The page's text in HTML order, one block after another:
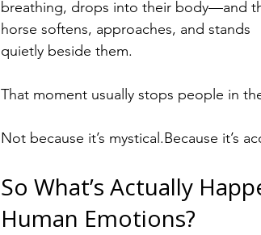
breathing, drops into their body—and
horse softens, approaches, and stands
quietly beside them.
That moment usually stops people in
Not because it’s mystical.Because it’s
So What’s Actually
Human Emotions?